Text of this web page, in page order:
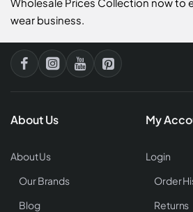
wear business.
About Us
About Us
Our Brands
Blog
My
Login
Order
Returns